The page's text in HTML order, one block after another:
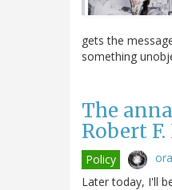
gets the
something
The
Robert
Policy
Later today, I'll